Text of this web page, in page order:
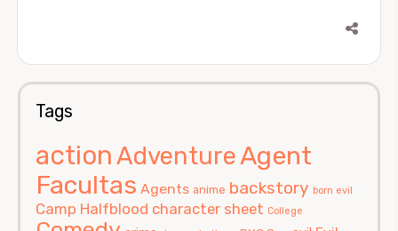
Tags
actionAdventureAgent
Facultas Agents anime backstory born evil
Camp Halfblood character sheet College